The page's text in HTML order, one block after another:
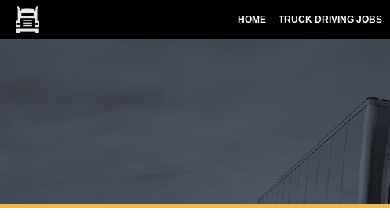
HOME TRUCK DRIVING JOBS